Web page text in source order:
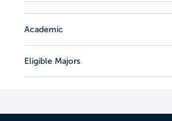
Academic
Eligible Majors